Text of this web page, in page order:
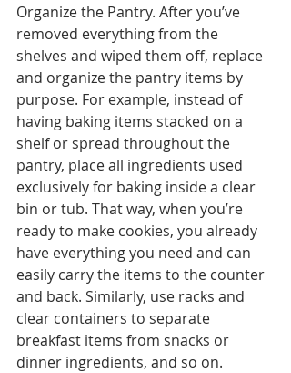
Organize the Pantry. After you’ve
removed everything from the
shelves and wiped them off, replace
and organize the pantry items by
purpose. For example, instead of
having baking items stacked on a
shelf or spread throughout the
pantry, place all ingredients used
exclusively for baking inside a clear
bin or tub. That way, when you’re
ready to make cookies, you already
have everything you need and can
easily carry the items to the counter
and back. Similarly, use racks and
clear containers to separate
breakfast items from snacks or
dinner ingredients, and so on.